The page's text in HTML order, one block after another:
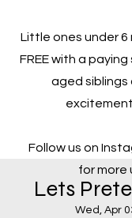
Little ones under 6
FREE with a
aged siblings
Follow us on
for more
Lets
Wed, Apr